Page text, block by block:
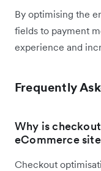
By optimising the
fields to payment
experience and
Frequently
Why is
eCommerce
Checkout